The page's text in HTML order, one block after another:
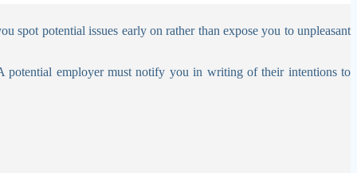
spot potential issues early on rather than expose you to unpleasant
potential employer must notify you in writing of their intentions to